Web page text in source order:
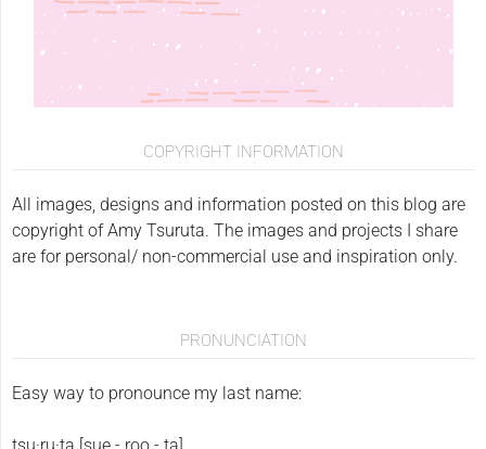
COPYRIGHT INFORMATION
All images, designs and information posted on this blog are
copyright of Amy Tsuruta. The images and projects I share
are for personal/ non-commercial use and inspiration only.
PRONUNCIATION
Easy way to pronounce my last name: